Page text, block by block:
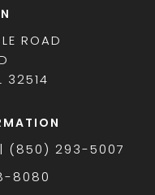
ROAD
32514
(850) 293-5007
8080